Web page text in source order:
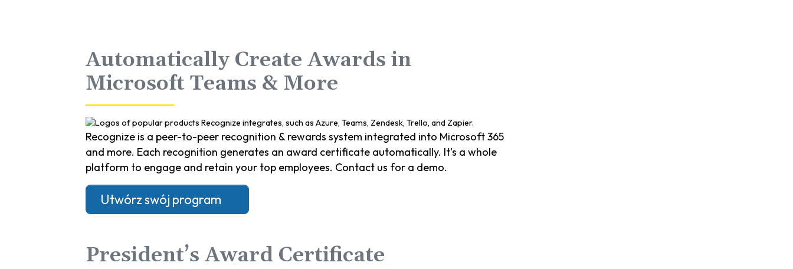
Automatically Create Awards in
Microsoft Teams & More
Recognize is a peer-to-peer recognition & rewards system integrated into Microsoft 365
and more. Each recognition generates an award certificate automatically. It's a whole
platform to engage and retain your top employees. Contact us for a demo.
Utwórz swój program
President’s Award Certificate